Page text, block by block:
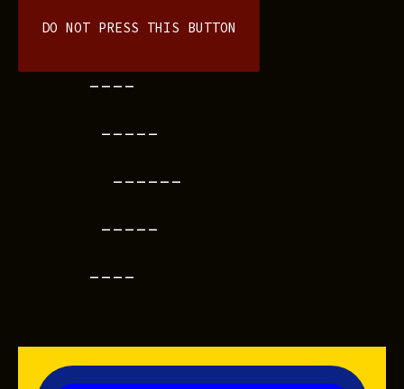
DO NOT PRESS THIS BUTTON
----
-----
------
-----
----